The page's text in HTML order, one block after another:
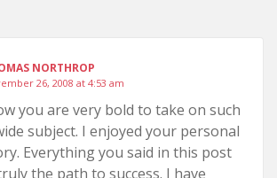
NORTHROP
26, 2008 at 4:53 am
you are very bold to take on such
subject. I enjoyed your personal
Everything you said in this post
the path to success. I have